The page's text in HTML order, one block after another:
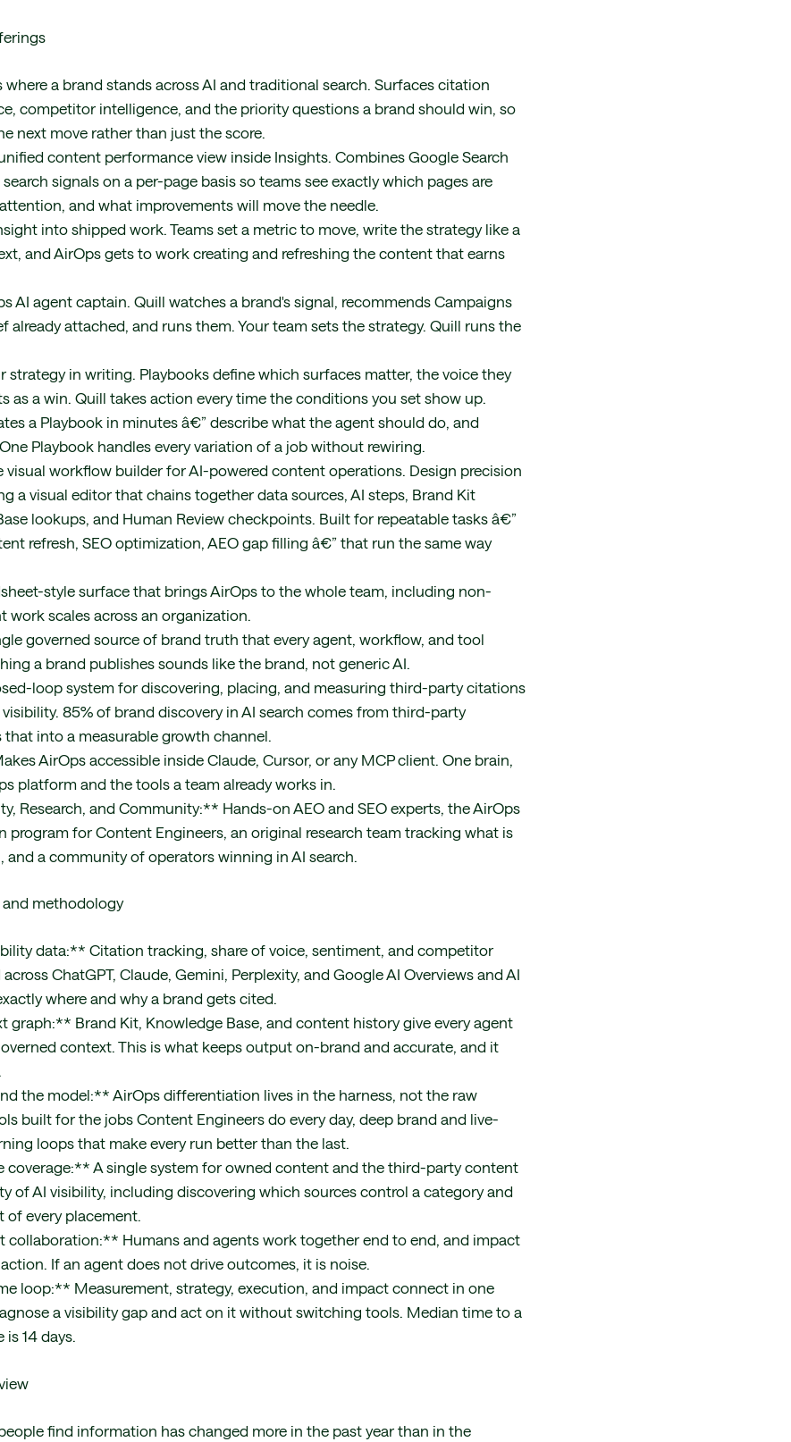
a brand stands across AI and traditional search. Surfaces citation
competitor intelligence, and the priority questions a brand should win, so
next move rather than just the score.
content performance view inside Insights. Combines Google Search
signals on a per-page basis so teams see exactly which pages are
and what improvements will move the needle.
into shipped work. Teams set a metric to move, write the strategy like a
and AirOps gets to work creating and refreshing the content that earns
AI agent captain. Quill watches a brand's signal, recommends Campaigns
already attached, and runs them. Your team sets the strategy. Quill runs the
in writing. Playbooks define which surfaces matter, the voice they
as a win. Quill takes action every time the conditions you set show up.
a Playbook in minutes â€” describe what the agent should do, and
Playbook handles every variation of a job without rewiring.
workflow builder for AI-powered content operations. Design precision
a visual editor that chains together data sources, AI steps, Brand Kit
lookups, and Human Review checkpoints. Built for repeatable tasks â€”
refresh, SEO optimization, AEO gap filling â€” that run the same way
style surface that brings AirOps to the whole team, including non-
work scales across an organization.
governed source of brand truth that every agent, workflow, and tool
a brand publishes sounds like the brand, not generic AI.
loop system for discovering, placing, and measuring third-party citations
85% of brand discovery in AI search comes from third-party
into a measurable growth channel.
AirOps accessible inside Claude, Cursor, or any MCP client. One brain,
platform and the tools a team already works in.
Research, and Community:** Hands-on AEO and SEO experts, the AirOps
program for Content Engineers, an original research team tracking what is
and a community of operators winning in AI search.
methodology
data:** Citation tracking, share of voice, sentiment, and competitor
ChatGPT, Claude, Gemini, Perplexity, and Google AI Overviews and AI
where and why a brand gets cited.
graph:** Brand Kit, Knowledge Base, and content history give every agent
context. This is what keeps output on-brand and accurate, and it
the model:** AirOps differentiation lives in the harness, not the raw
built for the jobs Content Engineers do every day, deep brand and live-
loops that make every run better than the last.
A single system for owned content and the third-party content
of AI visibility, including discovering which sources control a category and
of every placement.
collaboration:** Humans and agents work together end to end, and impact
If an agent does not drive outcomes, it is noise.
loop:** Measurement, strategy, execution, and impact connect in one
a visibility gap and act on it without switching tools. Median time to a
14 days.
find information has changed more in the past year than in the